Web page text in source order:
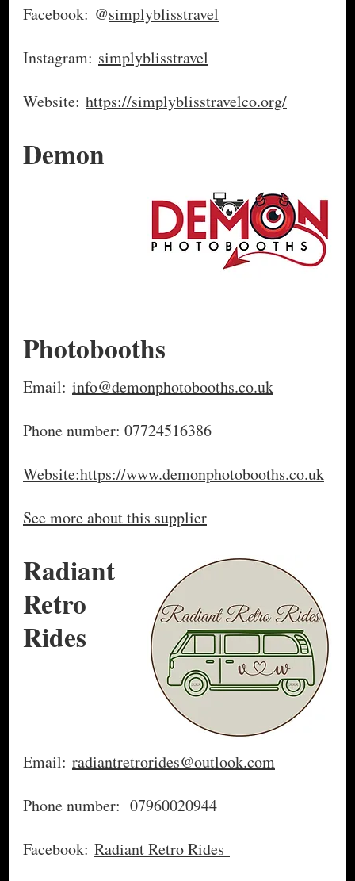
Facebook: @simplyblisstravel
Instagram: simplyblisstravel
Website: https://simplyblisstravelco.org/
Demon
Photobooths
Email: info@demonphotobooths.co.uk
Phone number: 07724516386
Website:https://www.demonphotobooths.co.uk
See more about this supplier
Radiant
Retro
Rides
Email: radiantretrorides@outlook.com
Phone number: 07960020944
Facebook: Radiant Retro Rides